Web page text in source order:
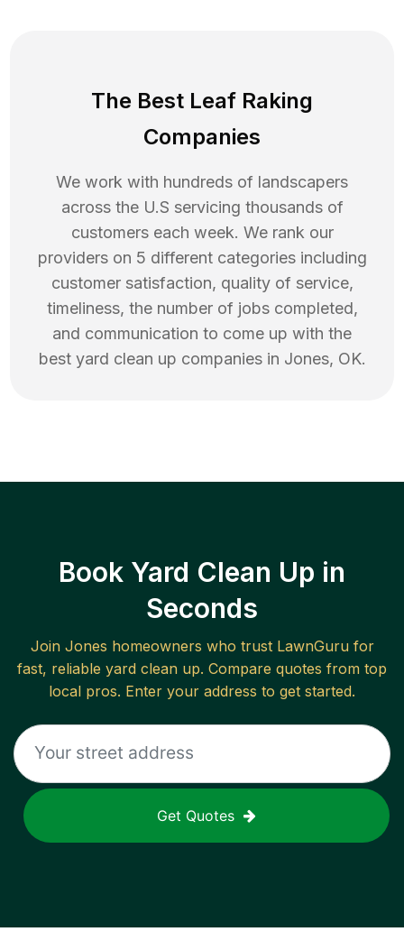
The Best Leaf Raking
Companies
We work with hundreds of landscapers
across the U.S servicing thousands of
customers each week. We rank our
providers on 5 different categories including
customer satisfaction, quality of service,
timeliness, the number of jobs completed,
and communication to come up with the
best yard clean up companies in Jones, OK.
Book Yard Clean Up in
Seconds
Join Jones homeowners who trust LawnGuru for
fast, reliable yard clean up. Compare quotes from top
local pros. Enter your address to get started.
Get Quotes